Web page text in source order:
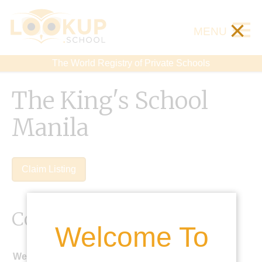
The World Registry of Private Schools
MENU ×
Welcome To
The King's School
Manila
Claim Listing
Contact Details
Website: